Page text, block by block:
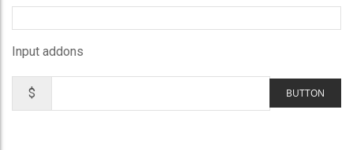
Input addons
$ BUTTON